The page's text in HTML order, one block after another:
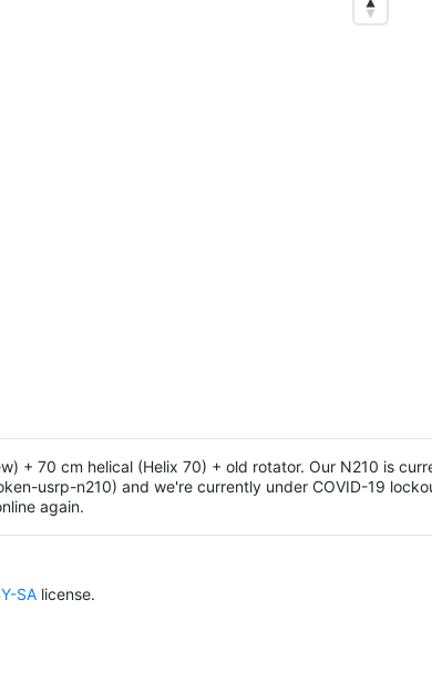
(danger)
+ 70 cm helical (Helix 70) + old rotator. Our N210 is
usrp-n210) and we're currently under COVID-19
again.
SA license.